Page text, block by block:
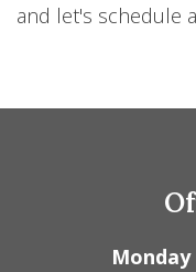
and let's schedule